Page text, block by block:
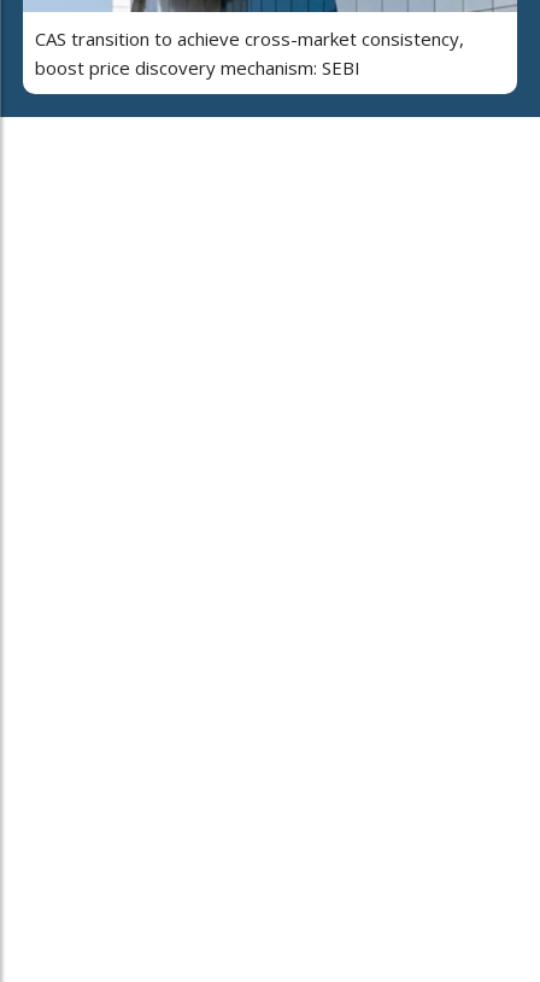
CAS transition to achieve cross-market consistency,
boost price discovery mechanism: SEBI